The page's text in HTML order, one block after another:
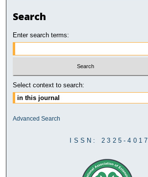
Search
Enter search terms:
Select context to search:
Advanced Search
ISSN: 2325-4017